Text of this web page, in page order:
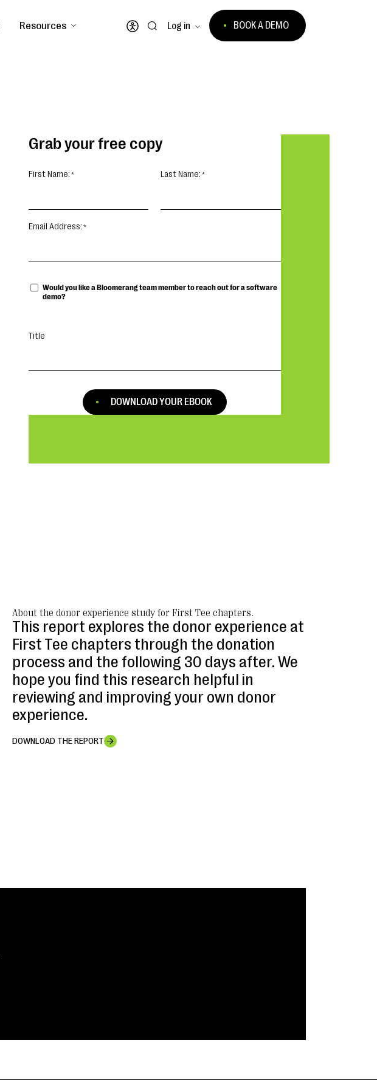
Resources
Open accessibility menu
Log in BOOK A DEMO
Grab your free copy
First Name: Last Name:
Email Address:
Would you like a Bloomerang team member to reach out for a software
demo?
Title
DOWNLOAD YOUR EBOOK
About the donor experience study for First Tee chapters.
This report explores the donor experience at
First Tee chapters through the donation
process and the following 30 days after. We
hope you find this research helpful in
reviewing and improving your own donor
experience.
DOWNLOAD THE REPORT